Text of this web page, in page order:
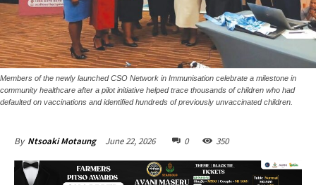
Members of the newly launched CSO Network in Immunisation celebrate a milestone in
community healthcare after a pilot initiative helped trace thousands of children who had
defaulted on vaccinations and identified hundreds of previously unvaccinated children.
By Ntsoaki Motaung June 22, 2026 0 350